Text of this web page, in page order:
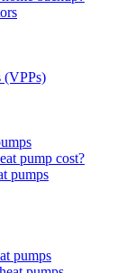
(VPPs)
pump cost?
pumps
pumps